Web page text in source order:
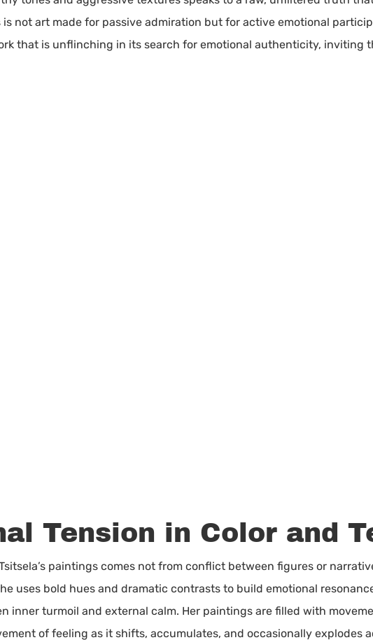
is not art made for passive admiration but for active emotional
that is unflinching in its search for emotional authenticity, inviting
Tension in Color and
paintings comes not from conflict between figures or
uses bold hues and dramatic contrasts to build emotional
inner turmoil and external calm. Her paintings are filled with
of feeling as it shifts, accumulates, and occasionally explodes